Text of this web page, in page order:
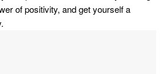
of positivity, and get yourself a